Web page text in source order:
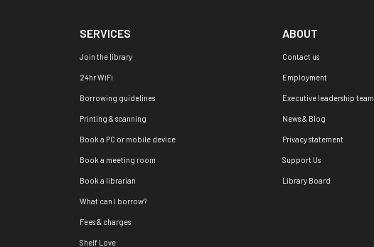
SERVICES
Join the library
24hr WiFi
Borrowing guidelines
Printing & scanning
Book a PC or mobile device
Book a meeting room
Book a librarian
What can I borrow?
Fees & charges
Shelf Love
ABOUT
Contact us
Employment
Executive leadership team
News & Blog
Privacy statement
Support Us
Library Board